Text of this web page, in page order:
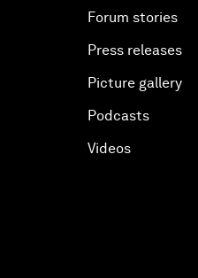
Forum stories
Press releases
Picture gallery
Podcasts
Videos